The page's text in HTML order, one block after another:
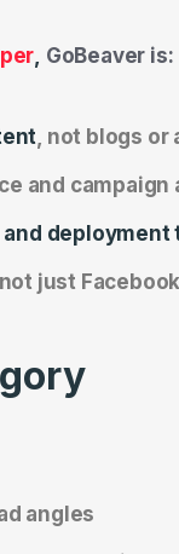
GoBeaver is:
, not blogs
and campaign
deployment
, not just
angles